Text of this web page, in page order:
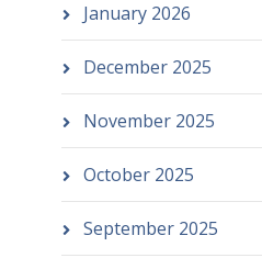
January 2026
December 2025
November 2025
October 2025
September 2025